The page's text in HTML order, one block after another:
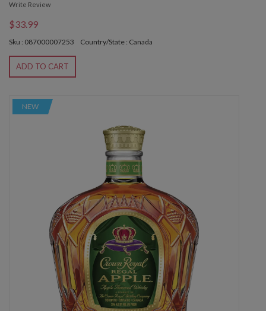
Write Review
$33.99
Sku : 087000007253 Country/State : Canada
ADD TO CART
NEW